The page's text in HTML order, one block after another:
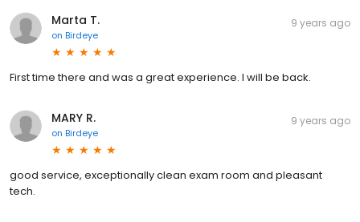
Marta T.
on Birdeye
9 years ago
First time there and was a great experience. I will be back.
MARY R.
on Birdeye
9 years ago
good service, exceptionally clean exam room and pleasant
tech.